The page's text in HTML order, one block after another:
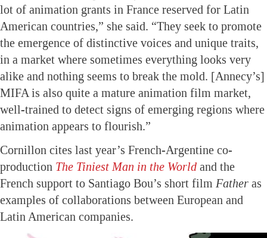
lot of animation grants in France reserved for Latin
American countries,” she said. “They seek to promote
the emergence of distinctive voices and unique traits,
in a market where sometimes everything looks very
alike and nothing seems to break the mold. [Annecy’s]
MIFA is also quite a mature animation film market,
well-trained to detect signs of emerging regions where
animation appears to flourish.”
Cornillon cites last year’s French-Argentine co-
production The Tiniest Man in the World and the
French support to Santiago Bou’s short film Father as
examples of collaborations between European and
Latin American companies.